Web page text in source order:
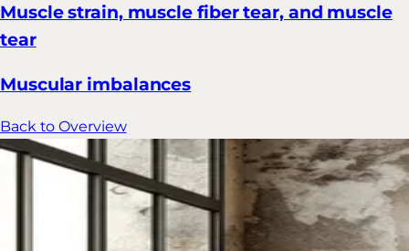
Muscle strain, muscle fiber tear, and muscle
tear
Muscular imbalances
Back to Overview